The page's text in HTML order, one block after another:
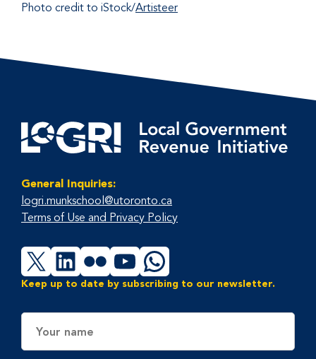
Photo credit to iStock/Artisteer
General Inquiries:
logri.munkschool@utoronto.ca
Terms of Use and Privacy Policy
X LinkedIn
FlickrYouTubeWhatsApp
Keep up to date by subscribing to our newsletter.